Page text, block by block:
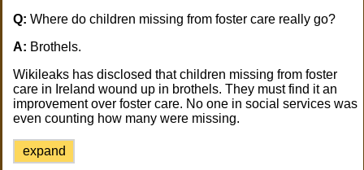
Q: Where do children missing from foster care really go?
A: Brothels.
Wikileaks has disclosed that children missing from foster
care in Ireland wound up in brothels. They must find it an
improvement over foster care. No one in social services was
even counting how many were missing.
expand